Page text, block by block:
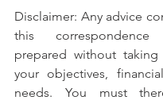
Disclaimer: Any advice
this
prepared without
your objectives,
needs. You must